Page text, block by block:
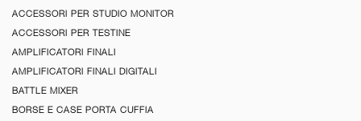
ACCESSORI PER STUDIO MONITOR
ACCESSORI PER TESTINE
AMPLIFICATORI FINALI
AMPLIFICATORI FINALI DIGITALI
BATTLE MIXER
BORSE E CASE PORTA CUFFIA